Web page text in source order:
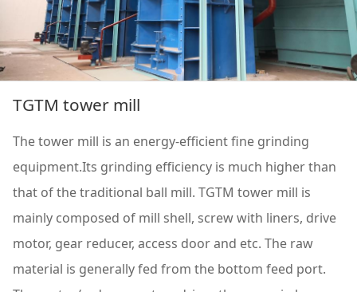
TGTM tower mill
The tower mill is an energy-efficient fine grinding
equipment.Its grinding efficiency is much higher than
that of the traditional ball mill. TGTM tower mill is
mainly composed of mill shell, screw with liners, drive
motor, gear reducer, access door and etc. The raw
material is generally fed from the bottom feed port.